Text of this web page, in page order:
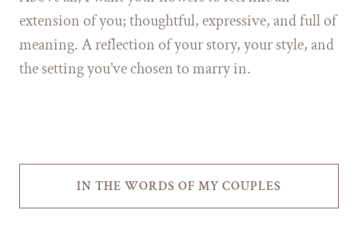
extension of you; thoughtful, expressive, and full of
meaning. A reflection of your story, your style, and
the setting you’ve chosen to marry in.
IN THE WORDS OF MY COUPLES